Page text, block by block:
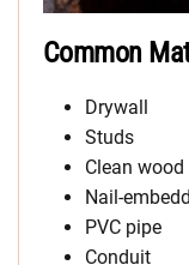
Common
Drywall
Studs
Clean wood
Nail-
PVC pipe
Conduit